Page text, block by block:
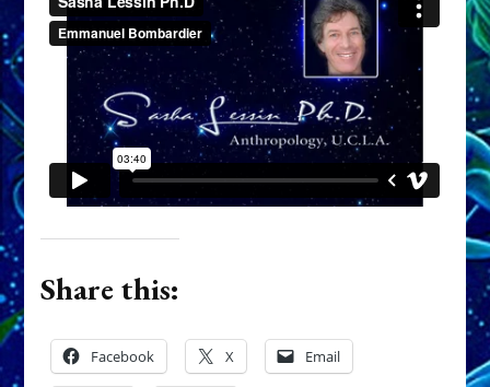
Share this:
Facebook X Email